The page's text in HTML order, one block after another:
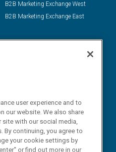
B2B Marketing Exchange West
B2B Marketing Exchange East
user experience and to
our website. We also share
with our social media,
By continuing, you agree to
your cookie settings by
or find out more in our